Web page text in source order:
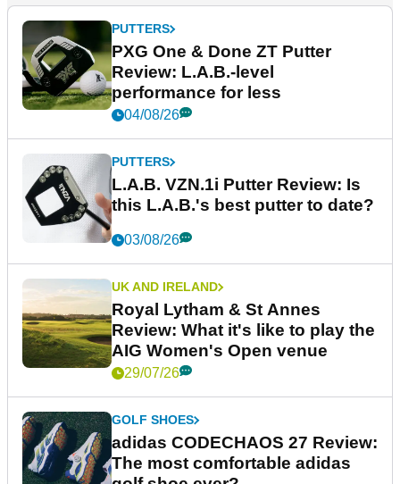
PUTTERS
PXG One & Done ZT Putter
Review: L.A.B.-level
performance for less
04/08/26
PUTTERS
L.A.B. VZN.1i Putter Review: Is
this L.A.B.'s best putter to date?
03/08/26
UK AND IRELAND
Royal Lytham & St Annes
Review: What it's like to play the
AIG Women's Open venue
29/07/26
GOLF SHOES
adidas CODECHAOS 27 Review:
The most comfortable adidas